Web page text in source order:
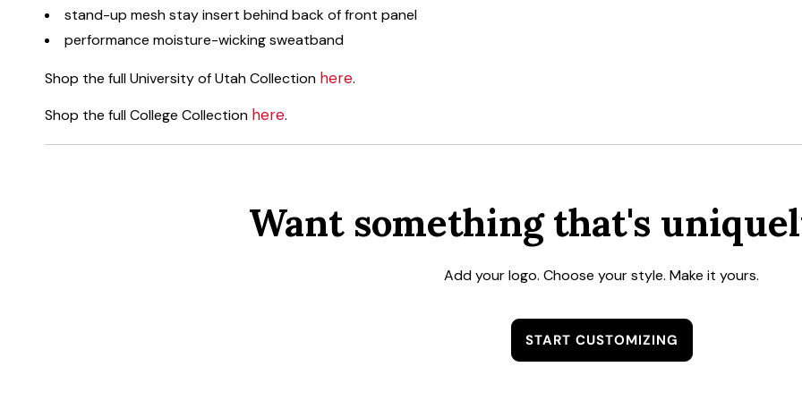
stand-up mesh stay insert behind back of front panel
performance moisture-wicking sweatband
Shop the full University of Utah Collection here.
Shop the full College Collection here.
Want something that's
Add your logo. Choose your style. Make it yours.
START CUSTOMIZING